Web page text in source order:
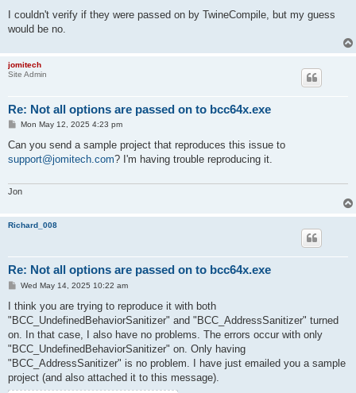
I couldn't verify if they were passed on by TwineCompile, but my guess
would be no.
jomitech
Site Admin
Re: Not all options are passed on to bcc64x.exe
P
s
Mon May 12, 2025 4:23 pm
Can you send a sample project that reproduces this issue to
support@jomitech.com? I'm having trouble reproducing it.
Jon
Richard_008
Re: Not all options are passed on to bcc64x.exe
P
s
Wed May 14, 2025 10:22 am
I think you are trying to reproduce it with both
"BCC_UndefinedBehaviorSanitizer" and "BCC_AddressSanitizer" turned
on. In that case, I also have no problems. The errors occur with only
"BCC_UndefinedBehaviorSanitizer" on. Only having
"BCC_AddressSanitizer" is no problem. I have just emailed you a sample
project (and also attached it to this message).